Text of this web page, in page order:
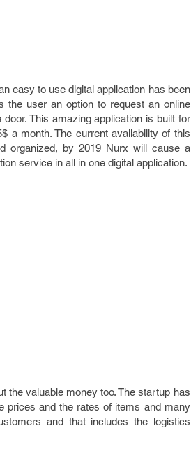
easy to use digital application has been
the user an option to request an online
This amazing application is built for
a month. The current availability of this
organized, by 2019 Nurx will cause a
service in all in one digital application.
the valuable money too. The startup has
prices and the rates of items and many
and that includes the logistics